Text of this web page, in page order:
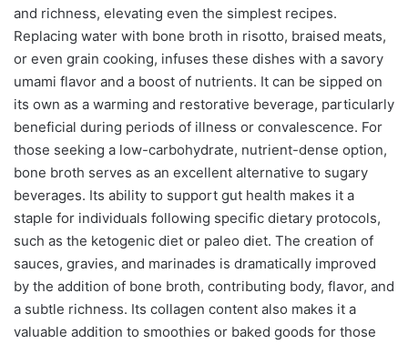
and richness, elevating even the simplest recipes.
Replacing water with bone broth in risotto, braised meats,
or even grain cooking, infuses these dishes with a savory
umami flavor and a boost of nutrients. It can be sipped on
its own as a warming and restorative beverage, particularly
beneficial during periods of illness or convalescence. For
those seeking a low-carbohydrate, nutrient-dense option,
bone broth serves as an excellent alternative to sugary
beverages. Its ability to support gut health makes it a
staple for individuals following specific dietary protocols,
such as the ketogenic diet or paleo diet. The creation of
sauces, gravies, and marinades is dramatically improved
by the addition of bone broth, contributing body, flavor, and
a subtle richness. Its collagen content also makes it a
valuable addition to smoothies or baked goods for those